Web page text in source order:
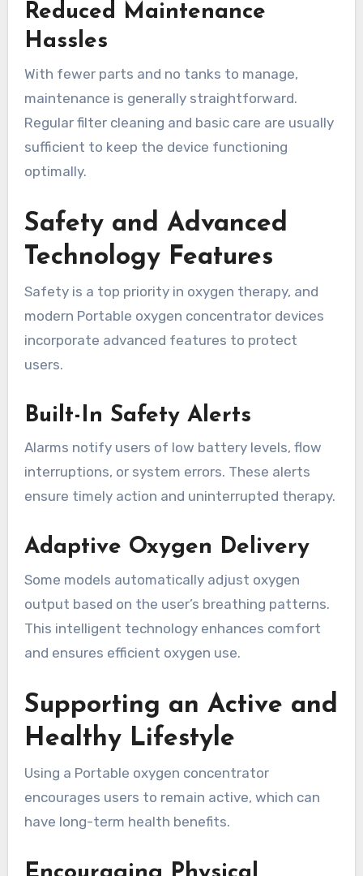
Reduced Maintenance
Hassles
With fewer parts and no tanks to manage,
maintenance is generally straightforward.
Regular filter cleaning and basic care are usually
sufficient to keep the device functioning
optimally.
Safety and Advanced
Technology Features
Safety is a top priority in oxygen therapy, and
modern Portable oxygen concentrator devices
incorporate advanced features to protect
users.
Built-In Safety Alerts
Alarms notify users of low battery levels, flow
interruptions, or system errors. These alerts
ensure timely action and uninterrupted therapy.
Adaptive Oxygen Delivery
Some models automatically adjust oxygen
output based on the user’s breathing patterns.
This intelligent technology enhances comfort
and ensures efficient oxygen use.
Supporting an Active and
Healthy Lifestyle
Using a Portable oxygen concentrator
encourages users to remain active, which can
have long-term health benefits.